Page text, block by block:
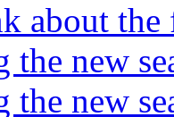
about the
the new
the new